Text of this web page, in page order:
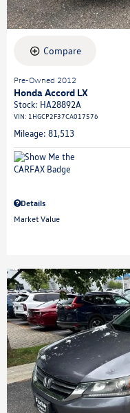
Compare
Pre-Owned 2012
Honda Accord LX
Stock: HA28892A
VIN: 1HGCP2F37CA017576
Mileage: 81,513
Details
Market Value